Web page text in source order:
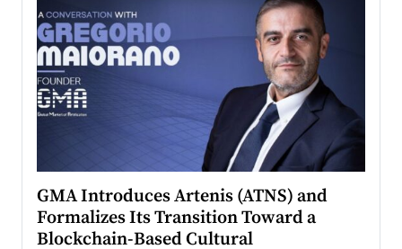
GMA Introduces Artenis (ATNS) and
Formalizes Its Transition Toward a
Blockchain-Based Cultural